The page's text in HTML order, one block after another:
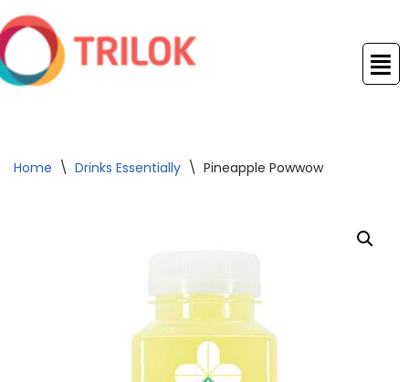
to
Home \ Drinks Essentially \ Pineapple Powwow